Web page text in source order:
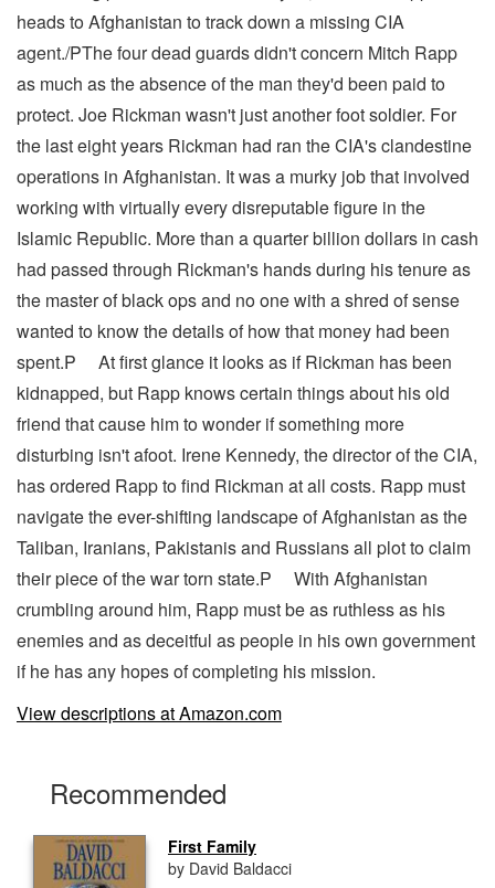
heads to Afghanistan to track down a missing CIA
agent./PThe four dead guards didn't concern Mitch Rapp
as much as the absence of the man they'd been paid to
protect. Joe Rickman wasn't just another foot soldier. For
the last eight years Rickman had ran the CIA's clandestine
operations in Afghanistan. It was a murky job that involved
working with virtually every disreputable figure in the
Islamic Republic. More than a quarter billion dollars in cash
had passed through Rickman's hands during his tenure as
the master of black ops and no one with a shred of sense
wanted to know the details of how that money had been
spent.P At first glance it looks as if Rickman has been
kidnapped, but Rapp knows certain things about his old
friend that cause him to wonder if something more
disturbing isn't afoot. Irene Kennedy, the director of the CIA,
has ordered Rapp to find Rickman at all costs. Rapp must
navigate the ever-shifting landscape of Afghanistan as the
Taliban, Iranians, Pakistanis and Russians all plot to claim
their piece of the war torn state.P With Afghanistan
crumbling around him, Rapp must be as ruthless as his
enemies and as deceitful as people in his own government
if he has any hopes of completing his mission.
View descriptions at Amazon.com
Recommended
First Family
by David Baldacci